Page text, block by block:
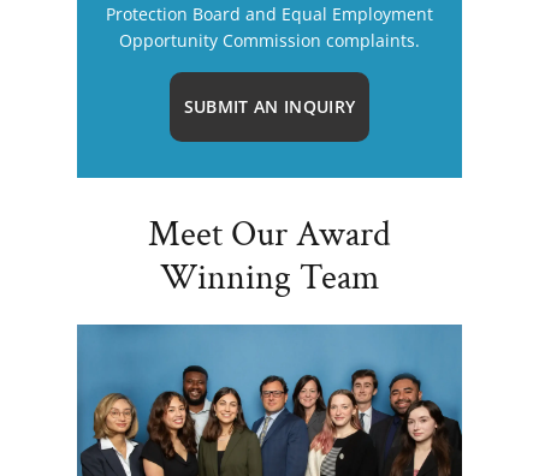
Protection Board and Equal Employment
Opportunity Commission complaints.
SUBMIT AN INQUIRY
Meet Our Award
Winning Team